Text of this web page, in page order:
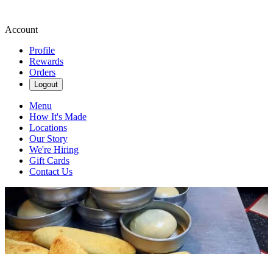
Account
Profile
Rewards
Orders
Logout
Menu
How It's Made
Locations
Our Story
We're Hiring
Gift Cards
Contact Us